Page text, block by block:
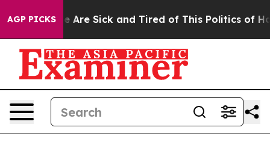
AGP PICKS
“People Are Sick and Tired of This Politics of